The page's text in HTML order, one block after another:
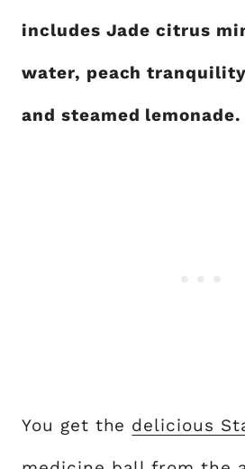
includes Jade citrus
water, peach
and steamed lemonade.
You get the delicious